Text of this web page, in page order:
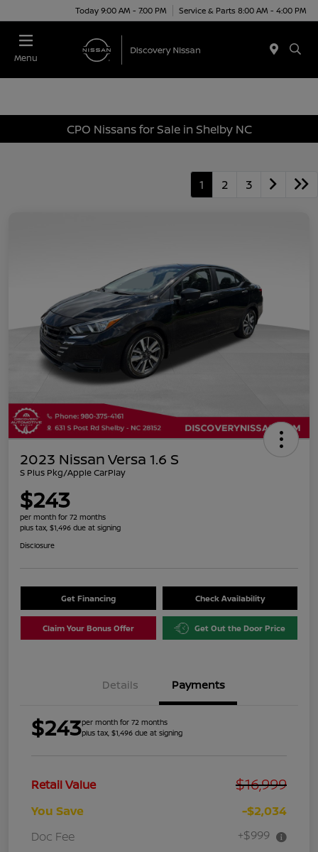
Today 9:00 AM - 7:00 PM Service & Parts 8:00 AM - 4:00 PM
Menu
CPO Nissans for Sale in Shelby NC
1 2 3
2023 Nissan Versa 1.6 S
S Plus Pkg/Apple CarPlay
$243
per month for 72 months
plus tax, $1,496 due at signing
Disclosure
Get Financing Check Availability
Claim Your Bonus Offer Get Out the Door Price
Details Payments
$243per month for 72 months
plus tax, $1,496 due at signing
Retail Value $16,999
You Save
-$2,034
Doc Fee
+$999